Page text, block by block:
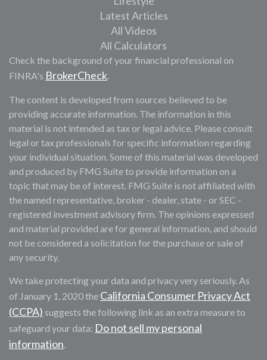
Latest Articles
All Videos
All Calculators
Check the background of your financial professional on
FINRA's BrokerCheck.
The content is developed from sources believed to be
providing accurate information. The information in this
material is not intended as tax or legal advice. Please consult
legal or tax professionals for specific information regarding
your individual situation. Some of this material was developed
and produced by FMG Suite to provide information on a
topic that may be of interest. FMG Suite is not affiliated with
the named representative, broker - dealer, state - or SEC -
registered investment advisory firm. The opinions expressed
and material provided are for general information, and should
not be considered a solicitation for the purchase or sale of
any security.
We take protecting your data and privacy very seriously. As
of January 1, 2020 the California Consumer Privacy Act
(CCPA) suggests the following link as an extra measure to
safeguard your data: Do not sell my personal
information.